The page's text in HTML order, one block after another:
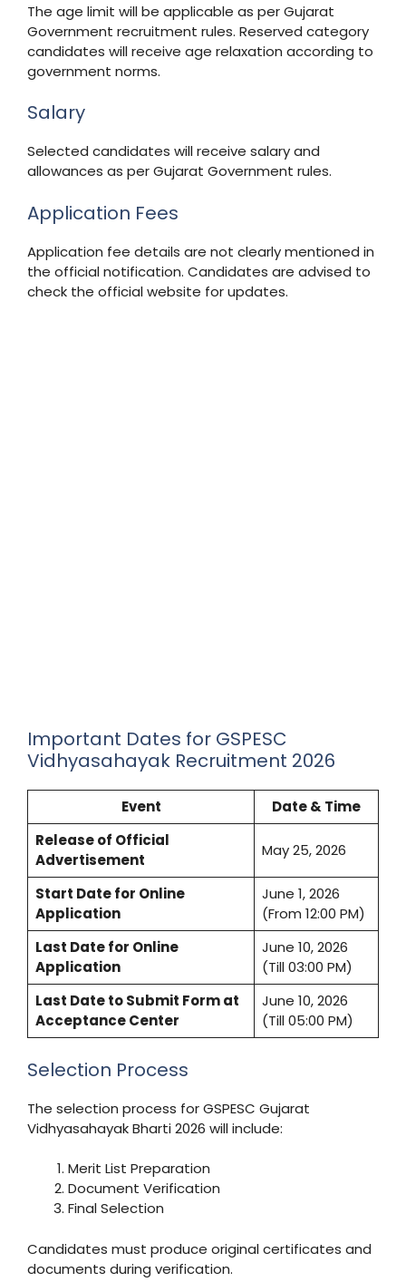
The age limit will be applicable as per Gujarat
Government recruitment rules. Reserved category
candidates will receive age relaxation according to
government norms.
Salary
Selected candidates will receive salary and
allowances as per Gujarat Government rules.
Application Fees
Application fee details are not clearly mentioned in
the official notification. Candidates are advised to
check the official website for updates.
Important Dates for GSPESC
Vidhyasahayak Recruitment 2026
Event
Date & Time
Release of Official
Advertisement
May 25, 2026
Start Date for Online
Application
June 1, 2026
(From 12:00 PM)
Last Date for Online
Application
June 10, 2026
(Till 03:00 PM)
Last Date to Submit Form at
Acceptance Center
June 10, 2026
(Till 05:00 PM)
Selection Process
The selection process for GSPESC Gujarat
Vidhyasahayak Bharti 2026 will include:
Merit List Preparation
Document Verification
Final Selection
Candidates must produce original certificates and
documents during verification.